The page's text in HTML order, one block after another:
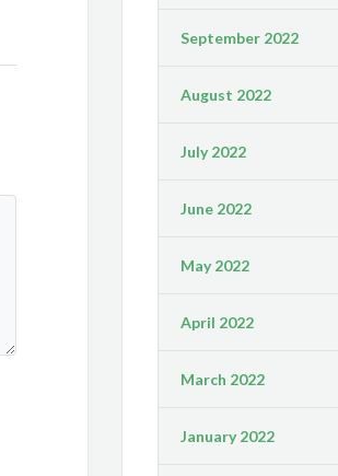
September 2022
August 2022
July 2022
June 2022
May 2022
April 2022
March 2022
January 2022